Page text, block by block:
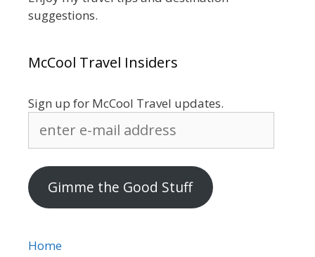
suggestions.
McCool Travel Insiders
Sign up for McCool Travel updates.
address
Gimme the Good Stuff
Home